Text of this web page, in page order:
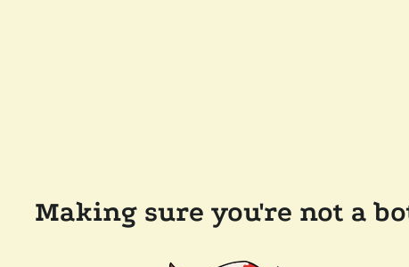
Making sure you're not a